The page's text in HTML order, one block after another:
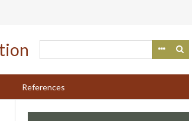
References